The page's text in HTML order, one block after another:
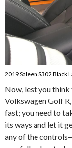
2019 Saleen S302 Black
Now, lest you think
Volkswagen Golf
fast; you need to
its ways and let it
any of the